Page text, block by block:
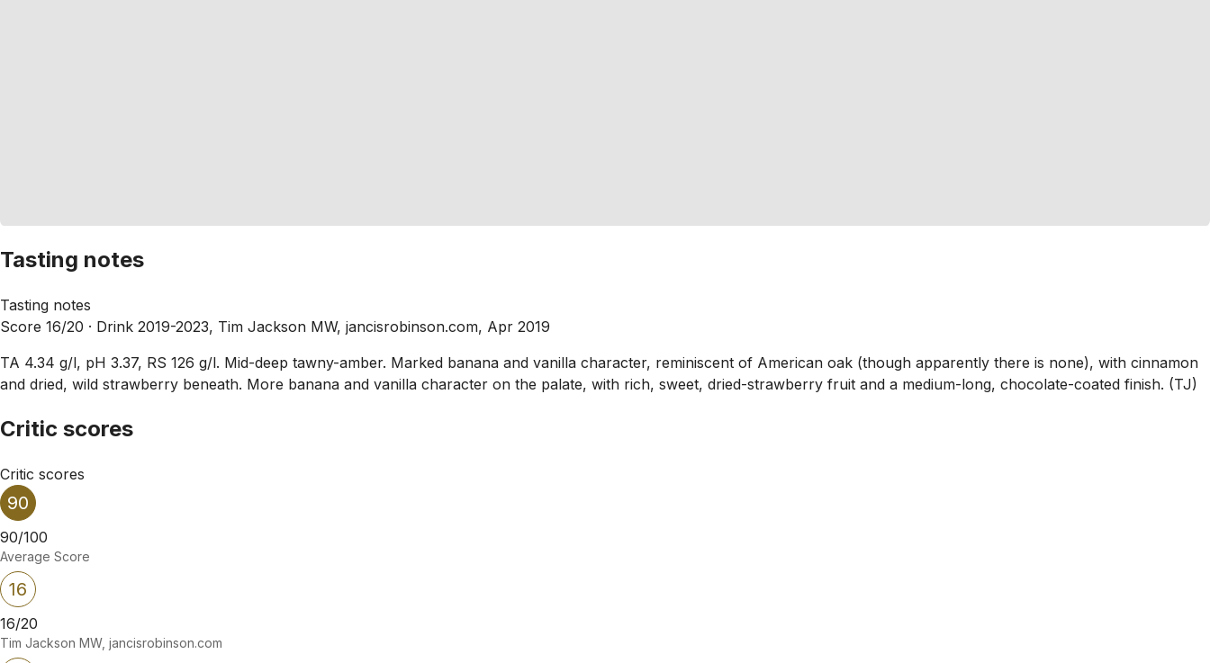
Tasting notes
Tasting notes
Score 16/20 · Drink 2019-2023, Tim Jackson MW, jancisrobinson.com, Apr 2019
TA 4.34 g/l, pH 3.37, RS 126 g/l. Mid-deep tawny-amber. Marked banana and vanilla character, reminiscent of American oak (though apparently there is none), with cinnamon
and dried, wild strawberry beneath. More banana and vanilla character on the palate, with rich, sweet, dried-strawberry fruit and a medium-long, chocolate-coated finish. (TJ)
Critic scores
Critic scores
90
90/100
Average Score
16
16/20
Tim Jackson MW, jancisrobinson.com